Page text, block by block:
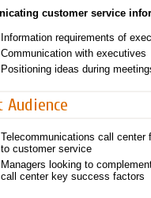
customer service
Information requirements of
Communication with executives
Positioning ideas during
Audience
Telecommunications call center
to customer service
Managers looking to
call center key success factors